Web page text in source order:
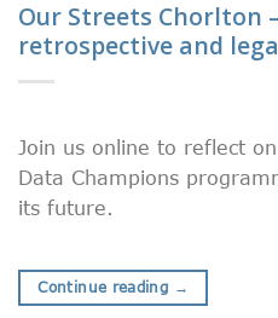
Our Streets Chorlton
retrospective and
Join us online to reflect
Data Champions
its future.
Continue reading →